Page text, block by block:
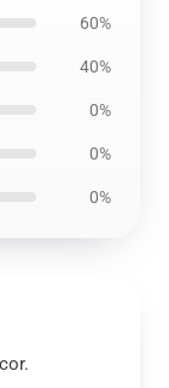
60%
40%
0%
0%
0%